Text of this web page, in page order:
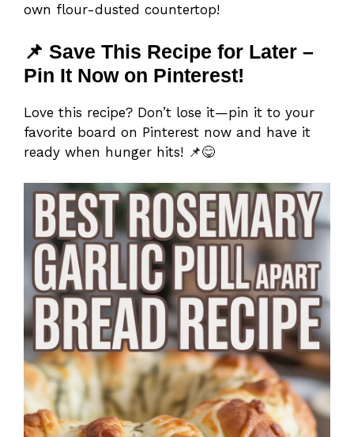
own flour-dusted countertop!
📌 Save This Recipe for Later –
Pin It Now on Pinterest!
Love this recipe? Don’t lose it—pin it to your
favorite board on Pinterest now and have it
ready when hunger hits! 📌😋